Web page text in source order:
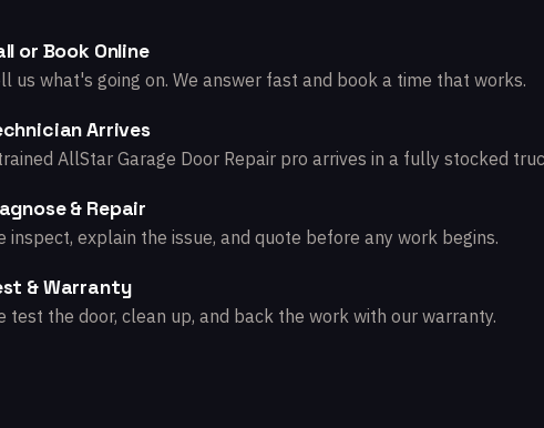
or Book Online
us what's going on. We answer fast and book a time that works.
Arrives
AllStar Garage Door Repair pro arrives in a fully stocked
& Repair
inspect, explain the issue, and quote before any work begins.
& Warranty
test the door, clean up, and back the work with our warranty.